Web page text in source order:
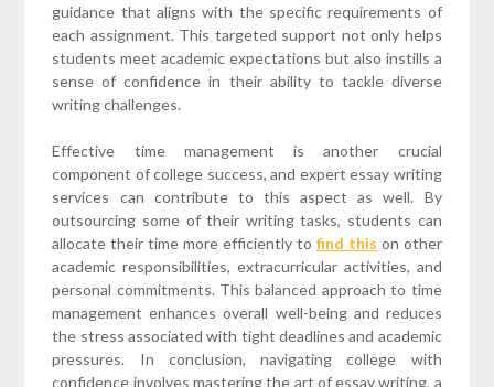
guidance that aligns with the specific requirements of
each assignment. This targeted support not only helps
students meet academic expectations but also instills a
sense of confidence in their ability to tackle diverse
writing challenges.
Effective time management is another crucial
component of college success, and expert essay writing
services can contribute to this aspect as well. By
outsourcing some of their writing tasks, students can
allocate their time more efficiently to find this on other
academic responsibilities, extracurricular activities, and
personal commitments. This balanced approach to time
management enhances overall well-being and reduces
the stress associated with tight deadlines and academic
pressures. In conclusion, navigating college with
confidence involves mastering the art of essay writing, a